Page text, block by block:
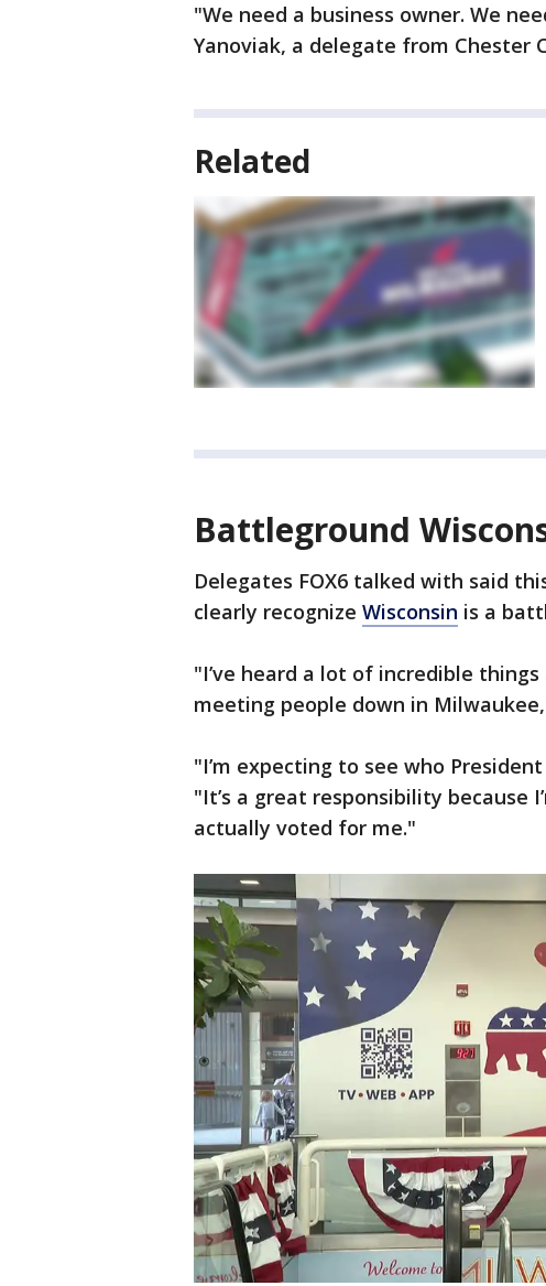
"We need a business owner. We
Yanoviak, a delegate from Chester
Related
Battleground
Delegates FOX6 talked with said
clearly recognize Wisconsin is a
"I’ve heard a lot of incredible
meeting people down in
"I’m expecting to see who
"It’s a great responsibility because
actually voted for me."